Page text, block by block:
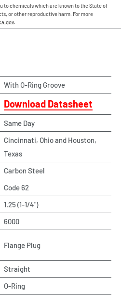
to chemicals which are known to the State of
or other reproductive harm. For more
.
With O-Ring Groove
Download Datasheet
Same Day
Cincinnati, Ohio and Houston,
Texas
Carbon Steel
Code 62
1.25 (1-1/4")
6000
Flange Plug
Straight
O-Ring